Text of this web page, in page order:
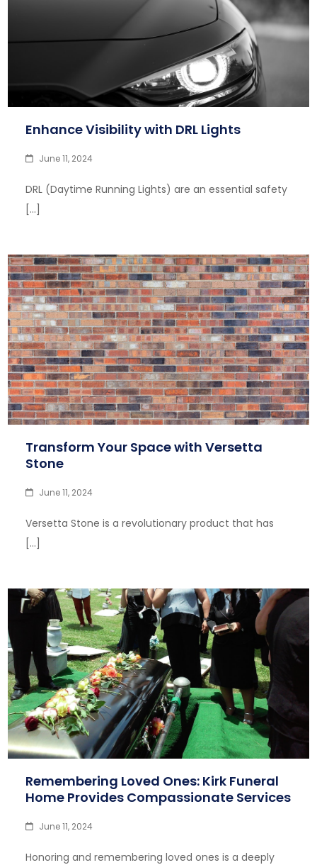
Enhance Visibility with DRL Lights
June 11, 2024
DRL (Daytime Running Lights) are an essential safety
[…]
Transform Your Space with Versetta
Stone
June 11, 2024
Versetta Stone is a revolutionary product that has
[…]
Remembering Loved Ones: Kirk Funeral
Home Provides Compassionate Services
June 11, 2024
Honoring and remembering loved ones is a deeply